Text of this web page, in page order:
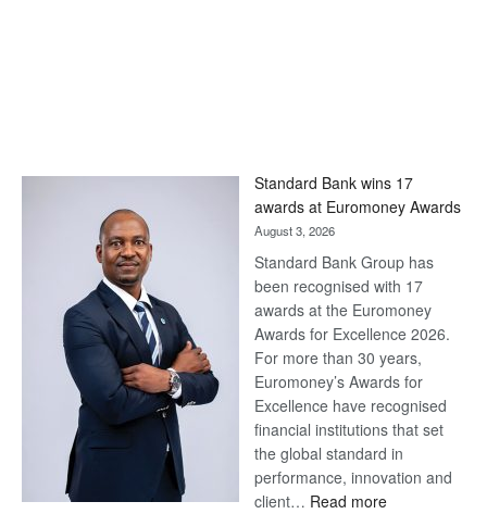
Standard Bank wins 17
awards at Euromoney Awards
August 3, 2026
Standard Bank Group has
been recognised with 17
awards at the Euromoney
Awards for Excellence 2026.
For more than 30 years,
Euromoney’s Awards for
Excellence have recognised
financial institutions that set
the global standard in
performance, innovation and
client… Read more: